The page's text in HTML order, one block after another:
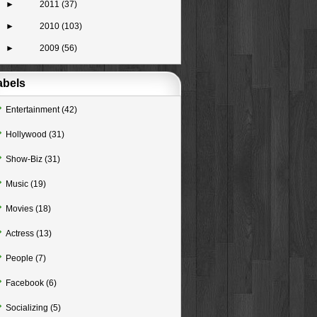
► 2011 (37)
► 2010 (103)
► 2009 (56)
Entertainment (42)
Hollywood (31)
Show-Biz (31)
Music (19)
Movies (18)
Actress (13)
People (7)
Facebook (6)
Socializing (5)